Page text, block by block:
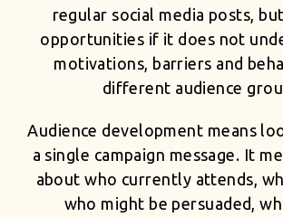
regular social media posts,
opportunities if it does not
motivations, barriers and
different audience
Audience development means
a single campaign message. It
about who currently attends,
who might be persuaded,